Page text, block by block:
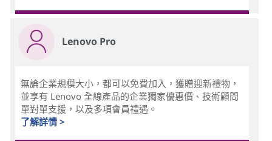
Lenovo Pro
無論企業規模大小，都可以免費加入，獲贈迎新禮物，
並享有 Lenovo 全線產品的企業獨家優惠價、技術顧問
單對單支援，以及多項會員禮遇。
了解詳情 >